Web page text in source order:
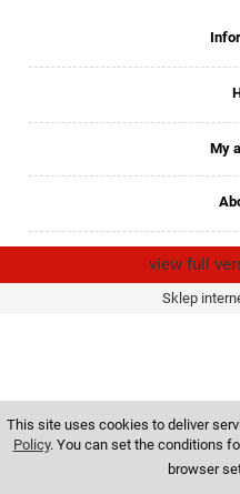
This site uses cookies to deliver
Policy. You can set the conditions
browser
My
view full
Sklep